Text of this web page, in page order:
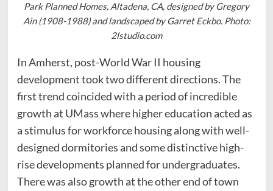
Park Planned Homes, Altadena, CA, designed by Gregory
Ain (1908-1988) and landscaped by Garret Eckbo. Photo:
2lstudio.com
In Amherst, post-World War II housing
development took two different directions. The
first trend coincided with a period of incredible
growth at UMass where higher education acted as
a stimulus for workforce housing along with well-
designed dormitories and some distinctive high-
rise developments planned for undergraduates.
There was also growth at the other end of town